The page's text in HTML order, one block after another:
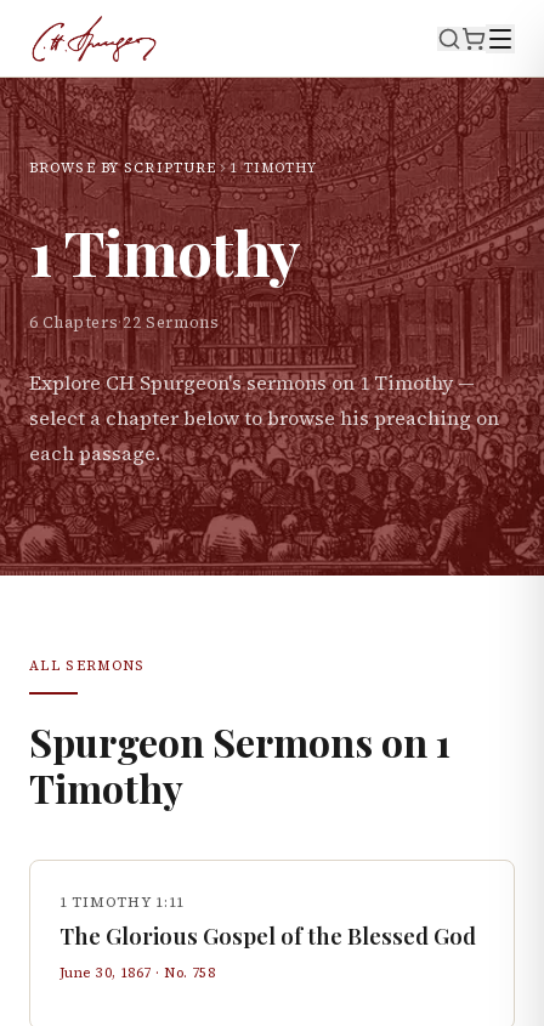
BROWSE BY SCRIPTURE 1 TIMOTHY
1 Timothy
6 Chapters·22Sermons
Explore CH Spurgeon's sermons on1 Timothy—
select a chapter below to browse his preaching on
each passage.
ALL SERMONS
Spurgeon Sermons on1
Timothy
1 TIMOTHY 1:11
The Glorious Gospel of the Blessed God
June 30, 1867 · No. 758